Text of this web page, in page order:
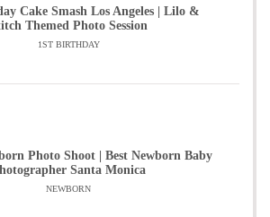
Cake Smash Los Angeles | Lilo &
Themed Photo Session
1ST BIRTHDAY
Photo Shoot | Best Newborn Baby
Santa Monica
NEWBORN